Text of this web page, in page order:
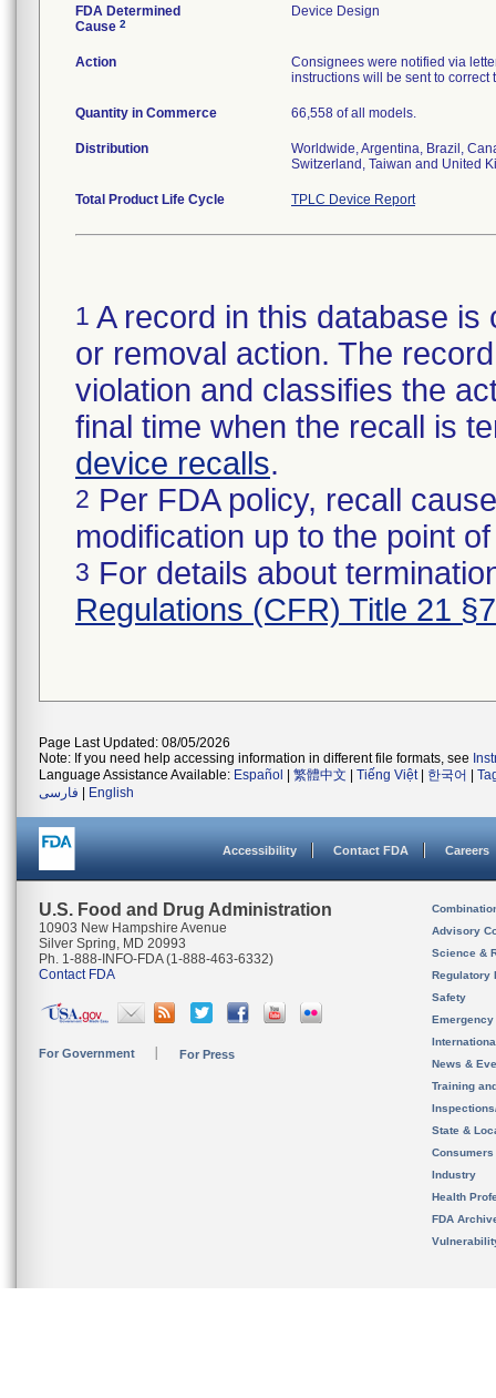
FDA Determined
Cause 2
Device Design
Action
Consignees were notified via
instructions will be sent to correct
Quantity in Commerce 66,558 of all models.
Distribution
Worldwide, Argentina, Brazil,
Switzerland, Taiwan and United
Total Product Life Cycle TPLC Device Report
1 A record in this database
or removal action. The
violation and classifies the
final time when the recall is
device recalls.
2 Per FDA policy, recall
modification up to the point
3 For details about
Regulations (CFR) Title 21
Page Last Updated: 08/05/2026
Note: If you need help accessing information in different file formats, see
Language Assistance Available: Español 繁體中文 Tiếng Việt| 한국어
فارسی
English
Accessibility Contact FDA Careers
U.S. Food and Drug Administration
10903 New Hampshire Avenue
Silver Spring, MD 20993
Ph. 1-888-INFO-FDA (1-888-463-6332)
Contact FDA
For Government For Press
Advisory
Science &
Regulatory
Safety
News &
Training
State &
Consumers
Industry
Health
FDA